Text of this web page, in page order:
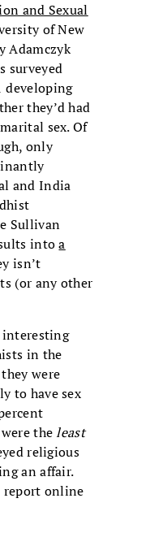
and Sexual
of New
Adamczyk
surveyed
developing
they’d had
sex. Of
only
and India
Sullivan
intoa
isn’t
(or any other
interesting
in the
were
to have sex
theleast
religious
an affair.
report online